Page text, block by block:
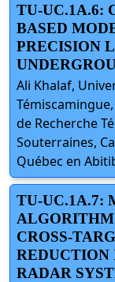
TU-UC.1A.6:
BASED
PRECISION
Ali Khalaf,
de Recherche
Souterraines,
Québec en
TU-UC.1A.7:
CROSS-
RADAR